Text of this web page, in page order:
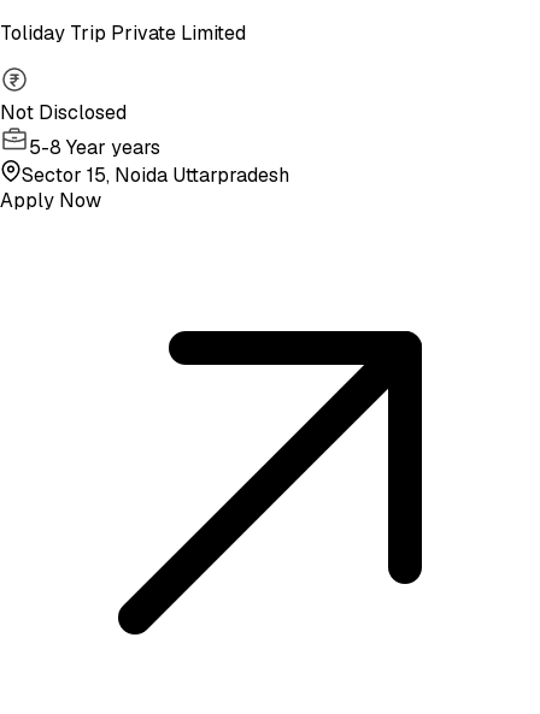
Toliday Trip Private Limited
Not Disclosed
5-8 Year years
Sector 15, Noida Uttarpradesh
Apply Now